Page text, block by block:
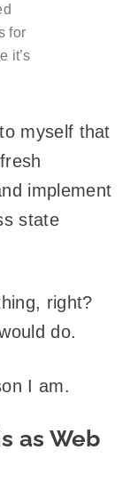
for
it’s
myself that
implement
state
right?
do.
I am.
as Web